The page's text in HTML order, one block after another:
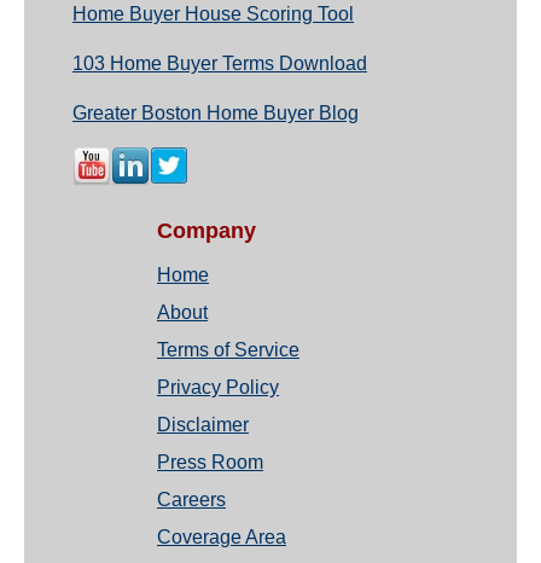
Home Buyer House Scoring Tool
103 Home Buyer Terms Download
Greater Boston Home Buyer Blog
Company
Home
About
Terms of Service
Privacy Policy
Disclaimer
Press Room
Careers
Coverage Area